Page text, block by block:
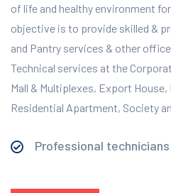
of life and healthy environment
objective is to provide skilled &
and Pantry services & other
Technical services at the
Mall & Multiplexes, Export
Residential Apartment, Society
Professional technicians